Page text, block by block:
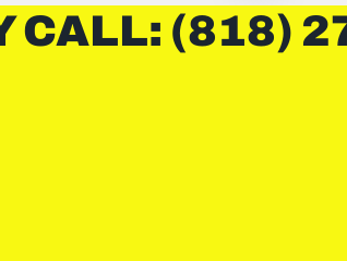
CALL: (818)